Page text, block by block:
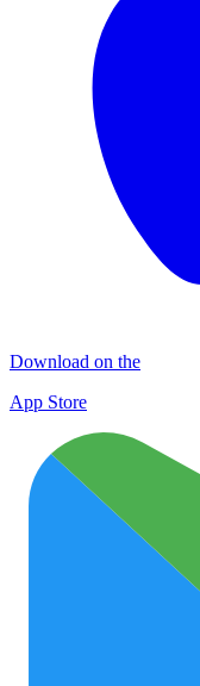
Download on the
App Store